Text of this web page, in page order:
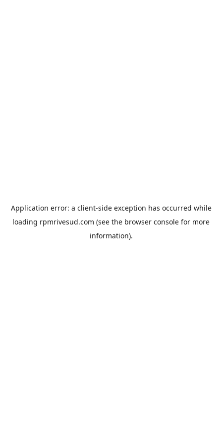
Application error: a client-side exception has occurred while
loading rpmrivesud.com (see the browser console for more
information).